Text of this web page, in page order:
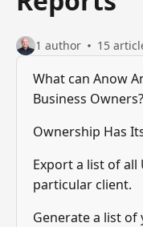
1 author 15
What can Anow
Business Owners?
Ownership Has
Export a list of all
particular client.
Generate a list